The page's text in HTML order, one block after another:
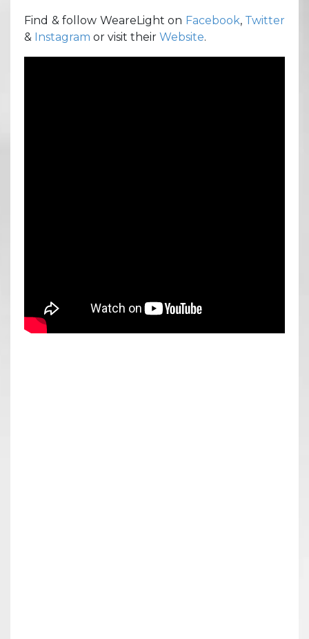
Find & follow WeareLight on Facebook, Twitter
& Instagram or visit their Website.